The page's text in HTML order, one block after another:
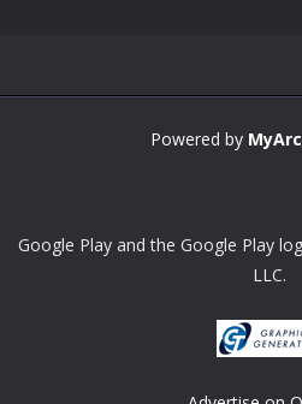
Powered by
Google Play and the Google Play
LLC.